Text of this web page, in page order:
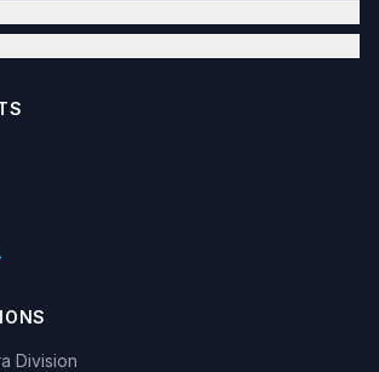
Division